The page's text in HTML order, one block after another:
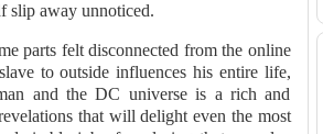
slip away unnoticed.
parts felt disconnected from the online
to outside influences his entire life,
and the DC universe is a rich and
that will delight even the most